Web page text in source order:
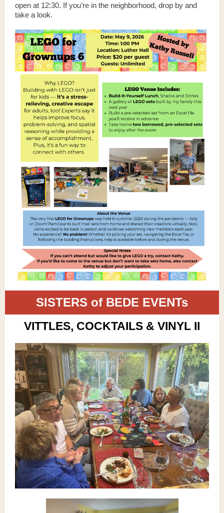
open at 12:30. If you’re in the neighborhood, drop by and
take a look.
SISTERS of BEDE EVENTs
VITTLES, COCKTAILS & VINYL II